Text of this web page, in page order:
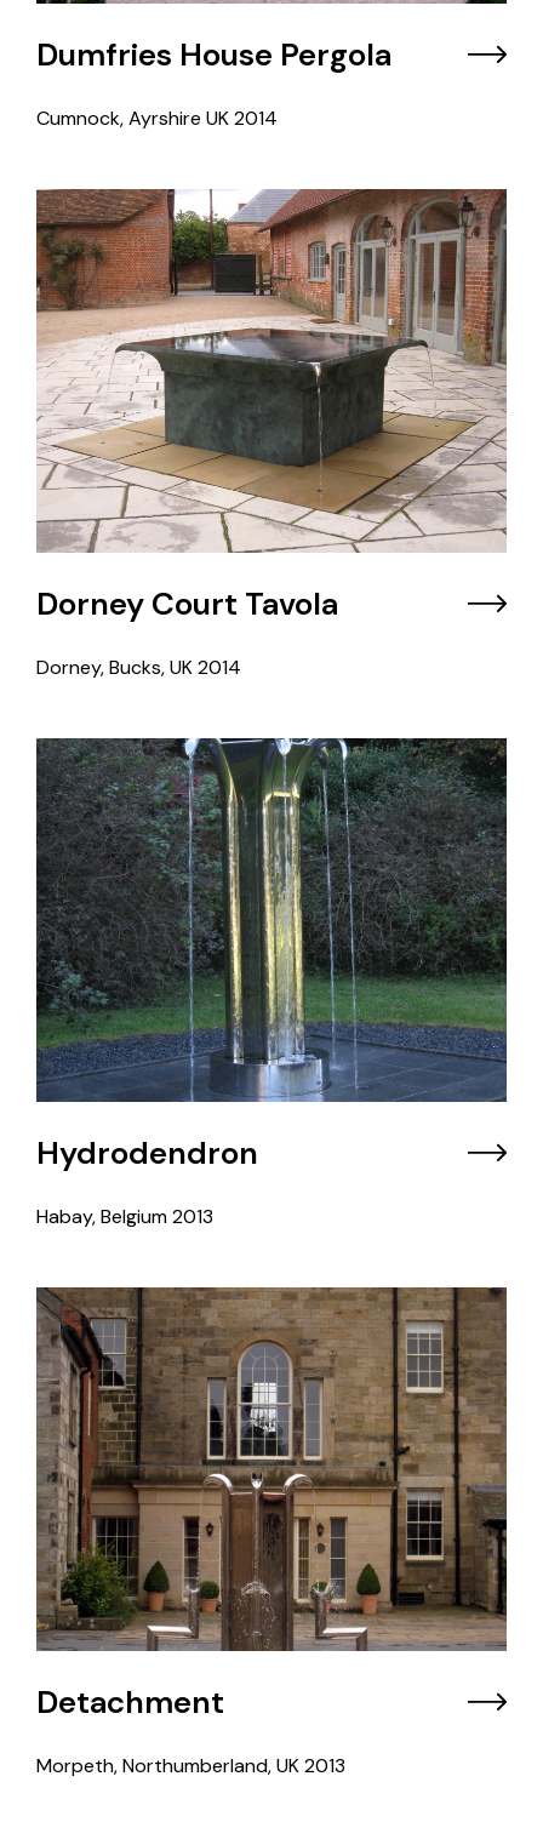
Dumfries House Pergola
Cumnock, Ayrshire UK2014
Dorney Court Tavola
Dorney, Bucks, UK2014
Hydrodendron
Habay, Belgium2013
Detachment
Morpeth, Northumberland, UK2013